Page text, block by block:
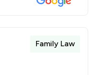
Family Law